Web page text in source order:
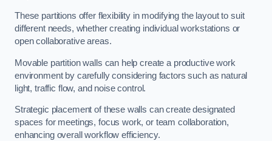
These partitions offer flexibility in modifying the layout to suit
different needs, whether creating individual workstations or
open collaborative areas.
Movable partition walls can help create a productive work
environment by carefully considering factors such as natural
light, traffic flow, and noise control.
Strategic placement of these walls can create designated
spaces for meetings, focus work, or team collaboration,
enhancing overall workflow efficiency.